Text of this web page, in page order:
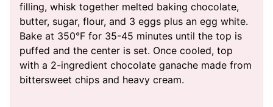
filling, whisk together melted baking chocolate,
butter, sugar, flour, and 3 eggs plus an egg white.
Bake at 350°F for 35-45 minutes until the top is
puffed and the center is set. Once cooled, top
with a 2-ingredient chocolate ganache made from
bittersweet chips and heavy cream.